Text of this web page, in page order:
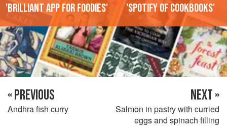
'Brilliant app for foodies' 'Spotify of cookbooks'
« PREVIOUS
Andhra fish curry
NEXT »
Salmon in pastry with curried
eggs and spinach filling